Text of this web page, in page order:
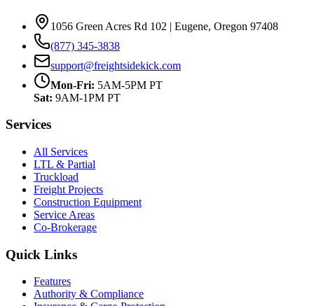
1056 Green Acres Rd 102 | Eugene, Oregon 97408
(877) 345-3838
support@freightsidekick.com
Mon-Fri: 5AM-5PM PT
Sat: 9AM-1PM PT
Services
All Services
LTL & Partial
Truckload
Freight Projects
Construction Equipment
Service Areas
Co-Brokerage
Quick Links
Features
Authority & Compliance